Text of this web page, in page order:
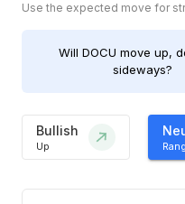
Use the expected move for
Will DOCU move up,
sideways?
Bullish
Up